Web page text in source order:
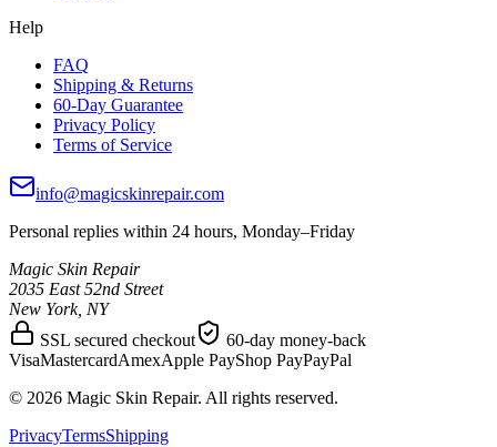
Help
FAQ
Shipping & Returns
60-Day Guarantee
Privacy Policy
Terms of Service
info@magicskinrepair.com
Personal replies within 24 hours, Monday–Friday
Magic Skin Repair
2035 East 52nd Street
New York, NY
SSL secured checkout
60-day money-back
VisaMastercardAmexApple PayShop PayPayPal
© 2026 Magic Skin Repair. All rights reserved.
PrivacyTermsShipping